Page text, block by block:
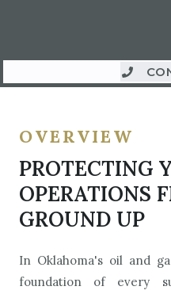
OVERVIEW
PROTECTING
OPERATIONS
GROUND UP
In Oklahoma's oil and
foundation of every